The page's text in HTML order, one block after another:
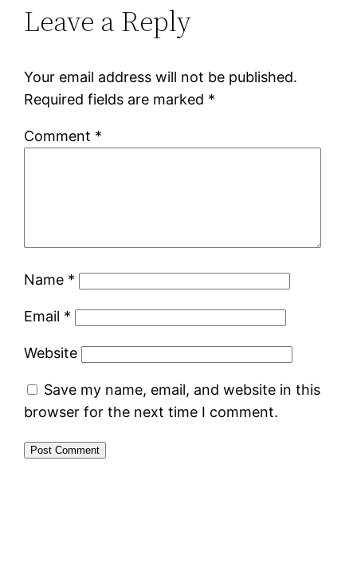
Leave a Reply
Your email address will not be published.
Required fields are marked *
Comment *
Name *
Email *
Website
Save my name, email, and website in this
browser for the next time I comment.